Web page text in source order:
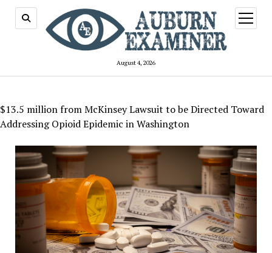
August 4, 2026
open
menu
$13.5 million from McKinsey Lawsuit to be Directed Toward
Addressing Opioid Epidemic in Washington